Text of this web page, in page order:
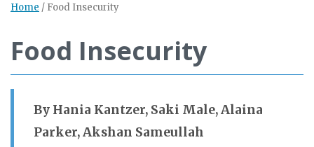
Home / Food Insecurity
Food Insecurity
By Hania Kantzer, Saki Male, Alaina
Parker, Akshan Sameullah